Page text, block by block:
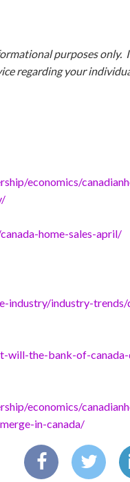
purposes
regarding your
economics/
home-sales-april/
industry/industry-
will-the-bank-of-
economics/
in-canada/